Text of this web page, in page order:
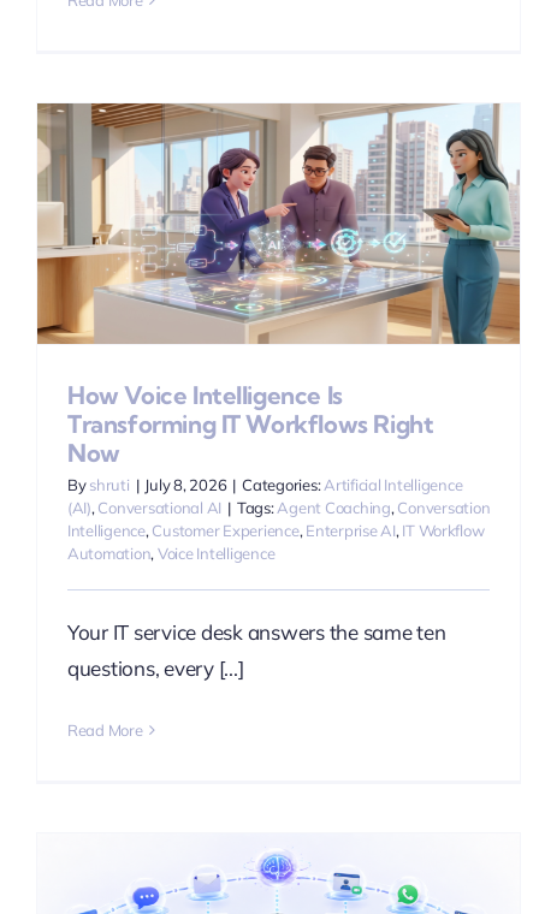
How Voice Intelligence Is
Transforming IT Workflows Right
Now
Byshruti | July 8, 2026 | Categories:Artificial Intelligence
(AI), Conversational AI | Tags:Agent Coaching, Conversation
Intelligence, Customer Experience, Enterprise AI, IT Workflow
Automation, Voice Intelligence
Your IT service desk answers the same ten
questions, every [...]
Read More